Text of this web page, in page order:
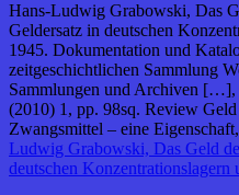
Hans-Ludwig Grabowski, Das
Geldersatz in deutschen
1945. Dokumentation und
zeitgeschichtlichen Sammlung
Sammlungen und Archiven
(2010) 1, pp. 98sq. Review
Zwangsmittel – eine
Ludwig Grabowski, Das Geld
deutschen Konzentrationslagern